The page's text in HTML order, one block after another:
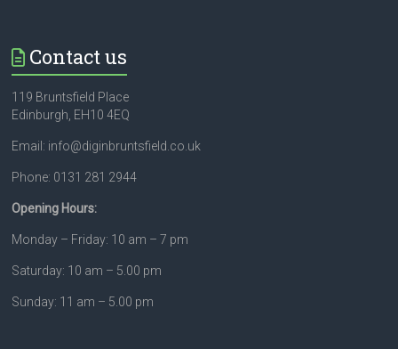
Contact us
119 Bruntsfield Place
Edinburgh, EH10 4EQ
Email: info@diginbruntsfield.co.uk
Phone: 0131 281 2944
Opening Hours:
Monday – Friday: 10 am – 7 pm
Saturday: 10 am – 5.00 pm
Sunday: 11 am – 5.00 pm